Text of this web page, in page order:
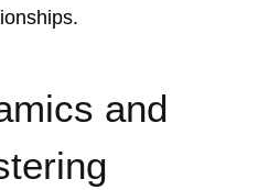
and